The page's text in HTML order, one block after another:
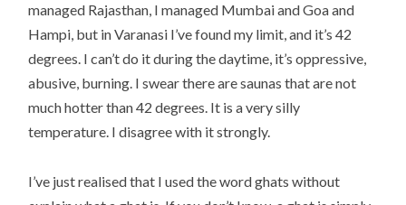
managed Rajasthan, I managed Mumbai and Goa and
Hampi, but in Varanasi I’ve found my limit, and it’s 42
degrees. I can’t do it during the daytime, it’s oppressive,
abusive, burning. I swear there are saunas that are not
much hotter than 42 degrees. It is a very silly
temperature. I disagree with it strongly.
I’ve just realised that I used the word ghats without